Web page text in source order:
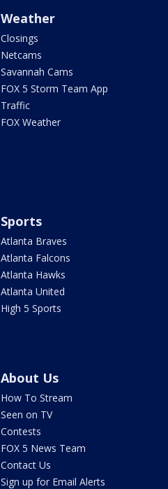
Weather
Closings
Netcams
Savannah Cams
FOX 5 Storm Team App
Traffic
FOX Weather
Sports
Atlanta Braves
Atlanta Falcons
Atlanta Hawks
Atlanta United
High 5 Sports
About Us
How To Stream
Seen on TV
Contests
FOX 5 News Team
Contact Us
Sign up for Email Alerts